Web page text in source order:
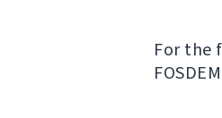
For the